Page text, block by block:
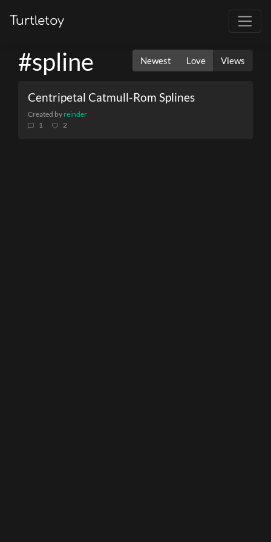
Turtletoy
#spline Newest Love Views
Centripetal Catmull-Rom Splines
Created by reinder
1
2